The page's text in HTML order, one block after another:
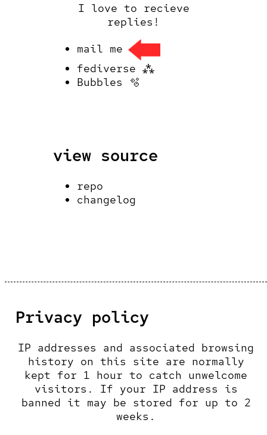
I love to recieve
replies!
mail me
fediverse ⁂
Bubbles 🫧
view source
repo
changelog
Privacy policy
IP addresses and associated browsing
history on this site are normally
kept for 1 hour to catch unwelcome
visitors. If your IP address is
banned it may be stored for up to 2
weeks.